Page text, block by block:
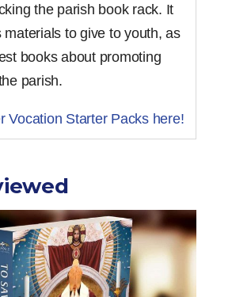
the parish book rack. It
materials to give to youth, as
books about promoting
parish.
Vocation Starter Packs here!